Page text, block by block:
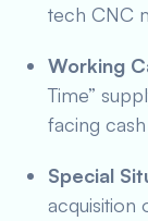
tech CNC
Working
Time”
facing
Special
acquisition